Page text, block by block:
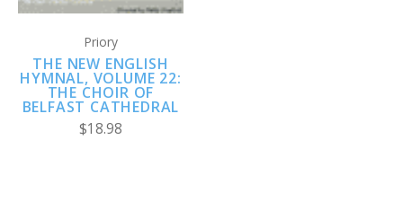
Priory
THE NEW ENGLISH
HYMNAL, VOLUME 22:
THE CHOIR OF
BELFAST CATHEDRAL
$18.98